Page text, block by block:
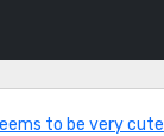
to be very cute